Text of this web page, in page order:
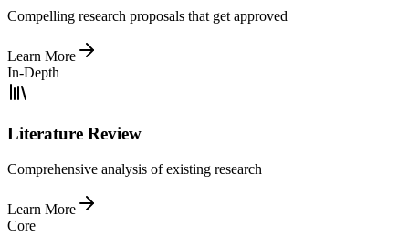
Compelling research proposals that get approved
Learn More
In-Depth
Literature Review
Comprehensive analysis of existing research
Learn More
Core